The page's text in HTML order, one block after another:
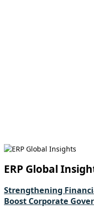
ERP Global
Strengthening
Boost Corporate